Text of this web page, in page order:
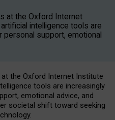
at the Oxford Internet
intelligence tools are
personal support, emotional
the Oxford Internet Institute
tools are increasingly
emotional advice, and
societal shift toward seeking